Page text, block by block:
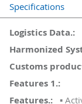
Specifications
More
Information
▪